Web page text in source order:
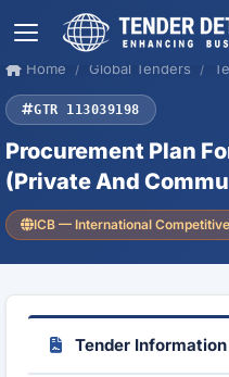
Home Global Tenders
GTR 113039198
Procurement Plan
(Private And
ICB — International
Tender Information